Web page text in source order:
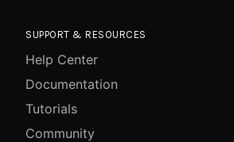
SUPPORT & RESOURCES
Help Center
Documentation
Tutorials
Community